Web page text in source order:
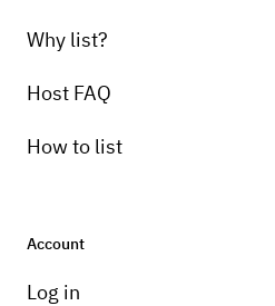
Why list?
Host FAQ
How to list
Account
Log in